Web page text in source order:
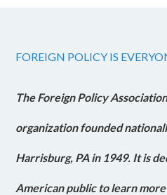
FOREIGN POLICY IS
The Foreign Policy
organization founded
Harrisburg, PA in 1949. It is
American public to learn